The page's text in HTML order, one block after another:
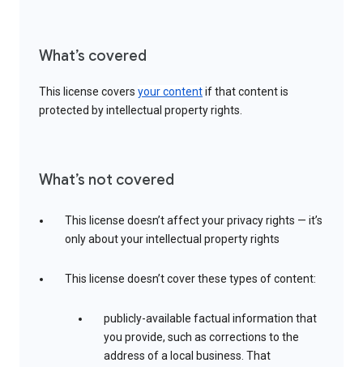
What’s covered
This license covers your contentif that content is
protected by intellectual property rights.
What’s not covered
This license doesn’t affect your privacy rights — it’s
only about your intellectual property rights
This license doesn’t cover these types of content:
publicly-available factual information that
you provide, such as corrections to the
address of a local business. That